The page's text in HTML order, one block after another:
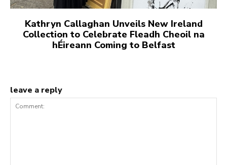
Kathryn Callaghan Unveils New Ireland
Collection to Celebrate Fleadh Cheoil na
hÉireann Coming to Belfast
leave a reply